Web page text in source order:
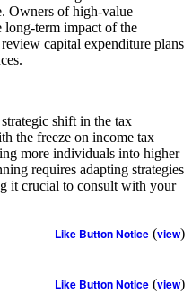
Owners of high-value
long-term impact of the
capital expenditure plans
shift in the tax
the freeze on income tax
more individuals into higher
requires adapting strategies
it crucial to consult with your
Like Button Notice (view)
Like Button Notice (view)